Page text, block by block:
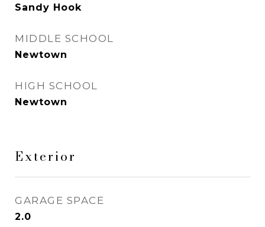
Sandy Hook
MIDDLE SCHOOL
Newtown
HIGH SCHOOL
Newtown
Exterior
GARAGE SPACE
2.0